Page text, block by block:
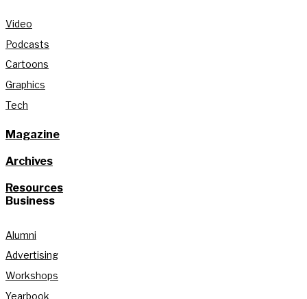
Video
Podcasts
Cartoons
Graphics
Tech
Magazine
Archives
Resources
Business
Alumni
Advertising
Workshops
Yearbook